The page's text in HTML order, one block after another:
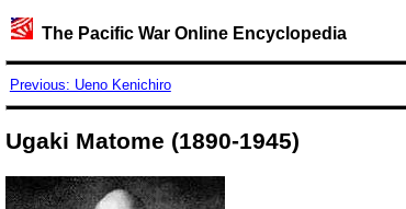
The Pacific War Online Encyclopedia
Previous: Ueno Kenichiro
Ugaki Matome (1890-1945)